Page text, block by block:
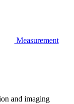
Measurement
and imaging